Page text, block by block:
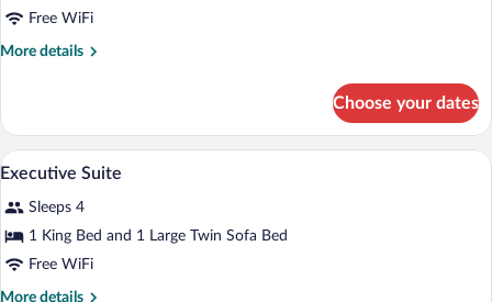
RoomFree WiFi
More details
More
Room
Choose your dates
View
photos
for
Executive
Suite
Executive Suite | 1 bedroom, minibar,
15
Executive Suite
Sleeps 4
1 King Bed and 1 Large Twin Sofa Bed
Free WiFi
More details
More